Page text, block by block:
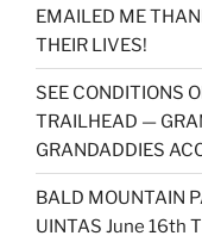
EMAILED ME
THEIR LIVES!
SEE CONDITIONS
TRAILHEAD —
GRANDADDIES
BALD MOUNTAIN
UINTAS June 16th